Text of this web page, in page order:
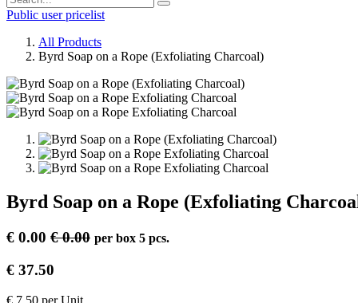
Public user pricelist
All Products
Byrd Soap on a Rope (Exfoliating Charcoal)
Byrd Soap on a Rope (Exfoliating
€ 0.00 €0.00 per box 5 pcs.
€ 37.50